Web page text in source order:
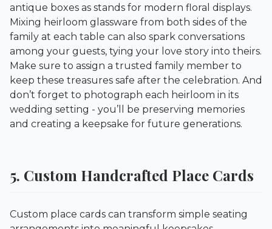
antique boxes as stands for modern floral displays.
Mixing heirloom glassware from both sides of the
family at each table can also spark conversations
among your guests, tying your love story into theirs.
Make sure to assign a trusted family member to
keep these treasures safe after the celebration. And
don’t forget to photograph each heirloom in its
wedding setting - you’ll be preserving memories
and creating a keepsake for future generations.
5. Custom Handcrafted Place Cards
Custom place cards can transform simple seating